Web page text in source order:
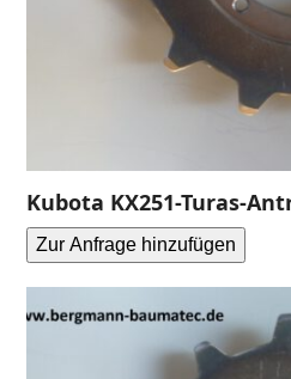
Kubota KX251-Turas-
Zur Anfrage hinzufügen